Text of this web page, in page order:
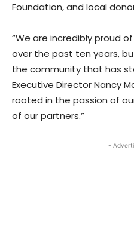
Foundation, and local
“We are incredibly proud
over the past ten years,
the community that has
Executive Director Nancy
rooted in the passion of
of our partners.”
-